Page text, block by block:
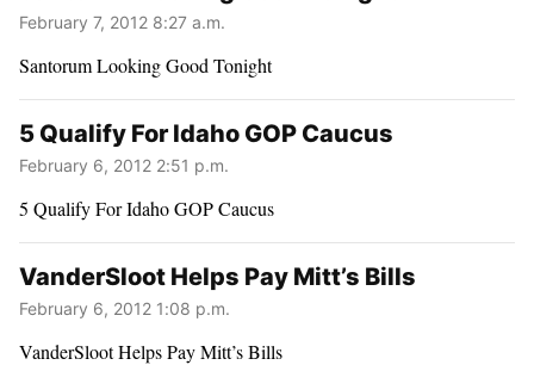
February 7, 2012 8:27 a.m.
Santorum Looking Good Tonight
5 Qualify For Idaho GOP Caucus
February 6, 2012 2:51 p.m.
5 Qualify For Idaho GOP Caucus
VanderSloot Helps Pay Mitt’s Bills
February 6, 2012 1:08 p.m.
VanderSloot Helps Pay Mitt’s Bills